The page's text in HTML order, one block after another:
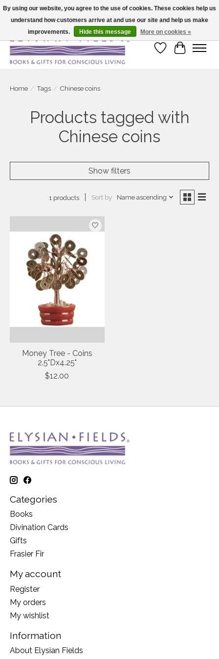
Large selection of products and fast shipping!
Wish List
Cart
Home / Tags / Chinese coins
Products tagged with
Chinese coins
Show filters
1 products Sort by Name ascending
Money Tree - Coins
2.5"Dx4.25"
$12.00
Categories
Books
Divination Cards
Gifts
Frasier Fir
My account
Register
My orders
My wishlist
Information
About Elysian Fields
By using our website, you agree to the use of cookies. These cookies help us
understand how customers arrive at and use our site and help us make
improvements.
Hide this message More on cookies »